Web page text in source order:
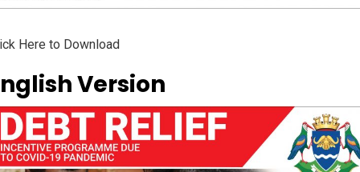
Here to Download
Version